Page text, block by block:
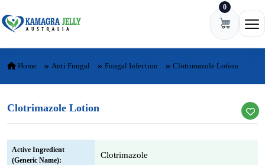
0
Home Anti Fungal Fungal Infection Clotrimazole Lotion
Clotrimazole Lotion
Active Ingredient
(Generic Name):
Clotrimazole